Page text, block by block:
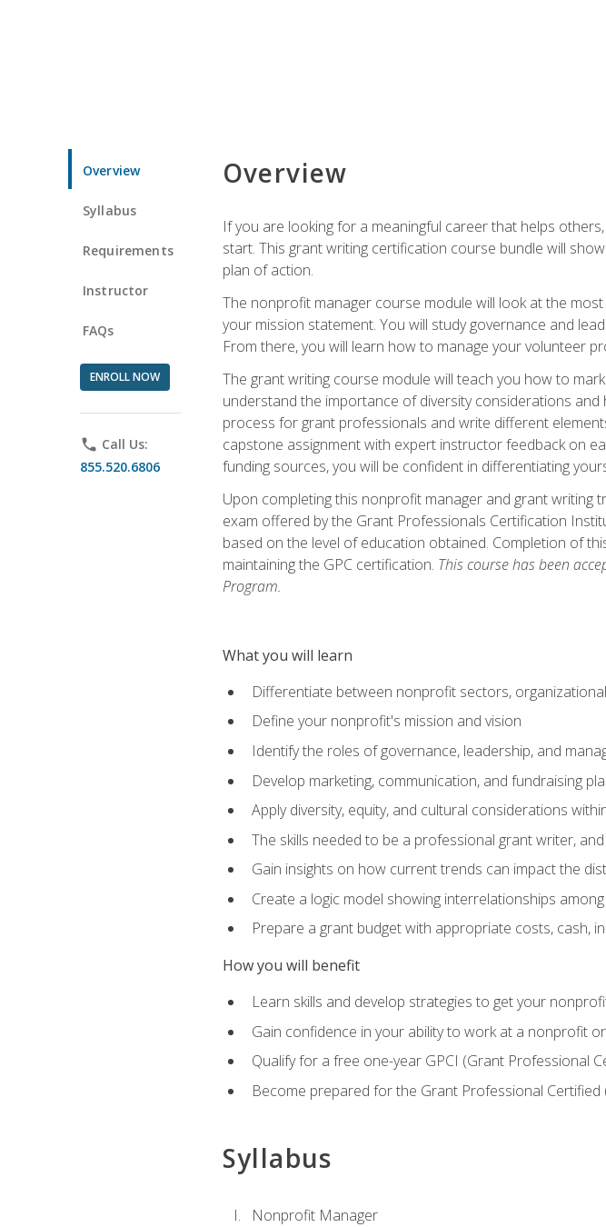
Overview
Syllabus
Requirements
Instructor
FAQs
ENROLL NOW
phone Call Us:
855.520.6806
Overview
If you are looking for a meaningful career that helps
start. This grant writing certification course bundle will
plan of action.
The nonprofit manager course module will look at the
your mission statement. You will study governance and
From there, you will learn how to manage your volunteer
The grant writing course module will teach you how to
understand the importance of diversity considerations
process for grant professionals and write different
capstone assignment with expert instructor feedback on
funding sources, you will be confident in differentiating
Upon completing this nonprofit manager and grant writing
exam offered by the Grant Professionals Certification
based on the level of education obtained. Completion of
maintaining the GPC certification. This course has been
Program.
What you will learn
Differentiate between nonprofit sectors,
Define your nonprofit's mission and vision
Identify the roles of governance, leadership, and
Develop marketing, communication, and fundraising
Apply diversity, equity, and cultural considerations
The skills needed to be a professional grant writer,
Gain insights on how current trends can impact the
Create a logic model showing interrelationships
Prepare a grant budget with appropriate costs, cash,
How you will benefit
Learn skills and develop strategies to get your
Gain confidence in your ability to work at a nonprofit
Qualify for a free one-year GPCI (Grant Professional
Become prepared for the Grant Professional Certified
Syllabus
Nonprofit Manager